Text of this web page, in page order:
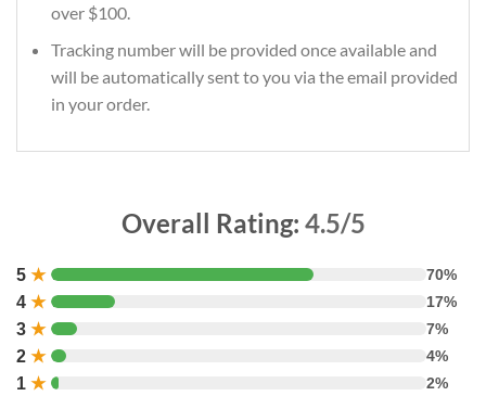
over $100.
Tracking number will be provided once available and
will be automatically sent to you via the email provided
in your order.
Overall Rating: 4.5/5
5 ★ 70%
4 ★ 17%
3 ★ 7%
2 ★ 4%
1 ★ 2%